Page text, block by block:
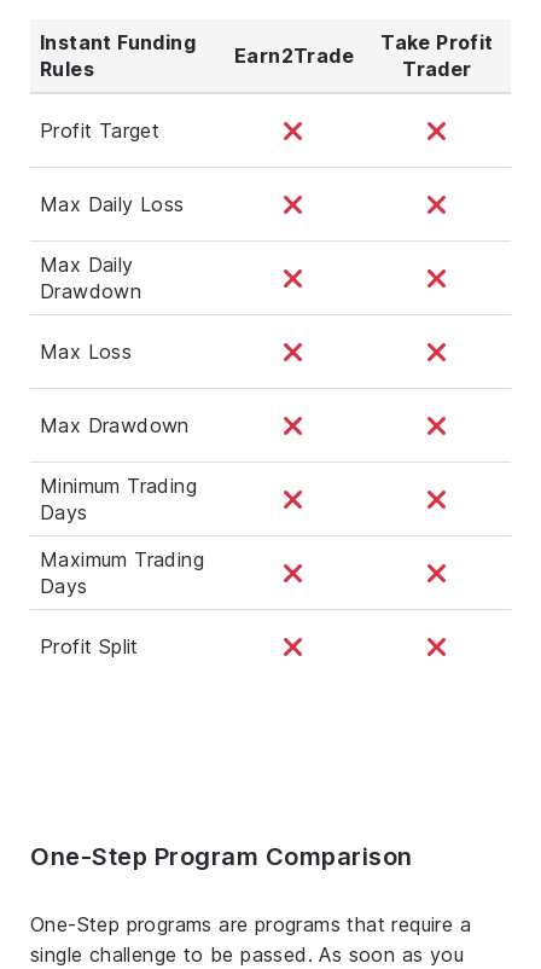
Instant Funding
Rules
Earn2Trade
Take Profit
Trader
Profit Target
Max Daily Loss
Max Daily
Drawdown
Max Loss
Max Drawdown
Minimum Trading
Days
Maximum Trading
Days
Profit Split
One-Step Program Comparison
One-Step programs are programs that require a
single challenge to be passed. As soon as you